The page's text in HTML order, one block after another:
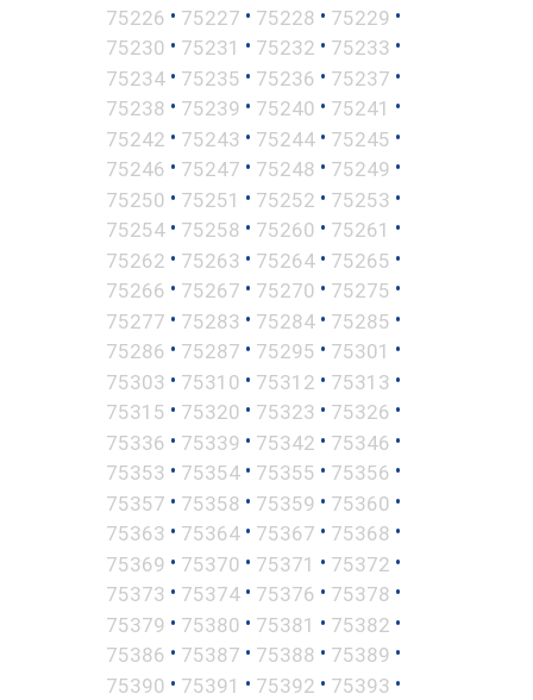
75226 • 75227 • 75228 • 75229 •
75230 • 75231 • 75232 • 75233 •
75234 • 75235 • 75236 • 75237 •
75238 • 75239 • 75240 • 75241 •
75242 • 75243 • 75244 • 75245 •
75246 • 75247 • 75248 • 75249 •
75250 • 75251 • 75252 • 75253 •
75254 • 75258 • 75260 • 75261 •
75262 • 75263 • 75264 • 75265 •
75266 • 75267 • 75270 • 75275 •
75277 • 75283 • 75284 • 75285 •
75286 • 75287 • 75295 • 75301 •
75303 • 75310 • 75312 • 75313 •
75315 • 75320 • 75323 • 75326 •
75336 • 75339 • 75342 • 75346 •
75353 • 75354 • 75355 • 75356 •
75357 • 75358 • 75359 • 75360 •
75363 • 75364 • 75367 • 75368 •
75369 • 75370 • 75371 • 75372 •
75373 • 75374 • 75376 • 75378 •
75379 • 75380 • 75381 • 75382 •
75386 • 75387 • 75388 • 75389 •
75390 • 75391 • 75392 • 75393 •